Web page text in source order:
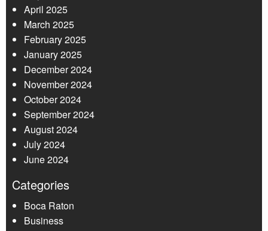
April 2025
March 2025
February 2025
January 2025
December 2024
November 2024
October 2024
September 2024
August 2024
July 2024
June 2024
Categories
Boca Raton
Business